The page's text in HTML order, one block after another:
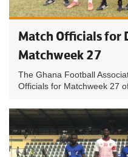
Match Officials for
Matchweek 27
The Ghana Football
Officials for Matchweek 27